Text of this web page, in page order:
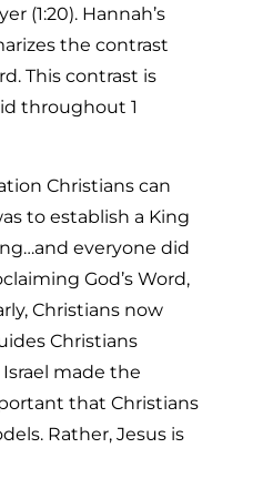
(1:20). Hannah’s
the contrast
This contrast is
throughout 1
Christians can
to establish a King
everyone did
God’s Word,
Christians now
Christians
made the
that Christians
Rather, Jesus is